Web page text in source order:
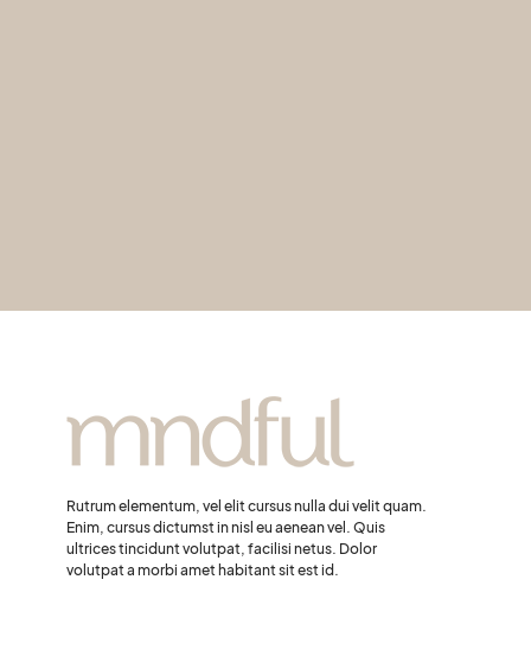
Rutrum elementum, vel elit cursus nulla dui velit quam.
Enim, cursus dictumst in nisl eu aenean vel. Quis
ultrices tincidunt volutpat, facilisi netus. Dolor
volutpat a morbi amet habitant sit est id.